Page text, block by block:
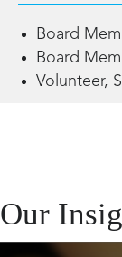
Board
Board
Volunteer,
Our